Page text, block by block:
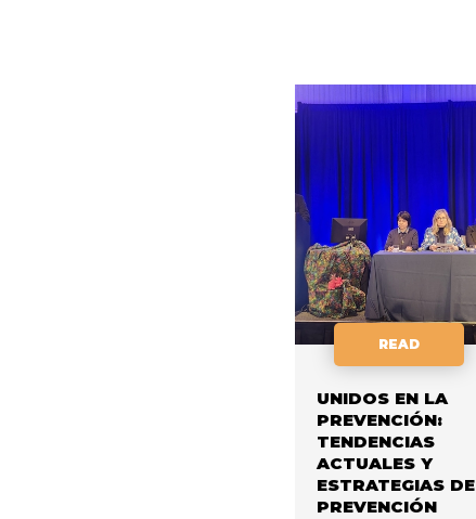
READ
UNIDOS EN LA
PREVENCIÓN:
TENDENCIAS
ACTUALES Y
ESTRATEGIAS DE
PREVENCIÓN